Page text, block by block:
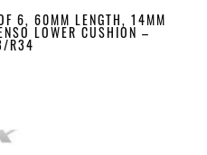
6, 60MM LENGTH, 14MM
LOWER CUSHION –
R34